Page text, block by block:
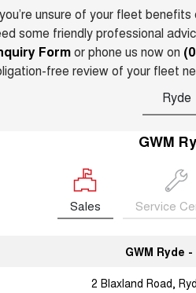
HATCHBACKS
ORA
UPCOMING VEHICLES
TANK 500 3.0L DIESEL
Latest News / Blog
Sponsorship
Partnerships & Ambassadors
unsure of your fleet
some friendly professional
Formor phone us now on
free review of your fleet
Ryde
GWM
Sales Service
GWM Ryde
2 Blaxland Road,